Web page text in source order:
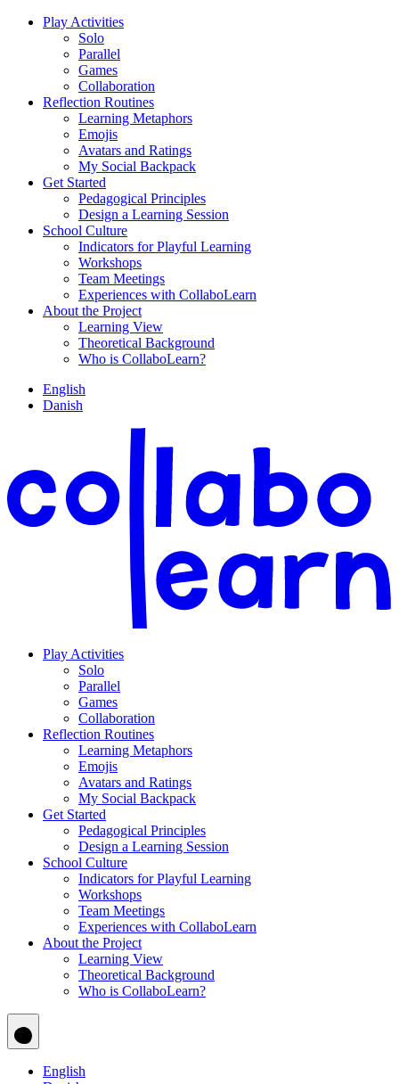
Play Activities
Solo
Parallel
Games
Collaboration
Reflection Routines
Learning Metaphors
Emojis
Avatars and Ratings
My Social Backpack
Get Started
Pedagogical Principles
Design a Learning Session
School Culture
Indicators for Playful Learning
Workshops
Team Meetings
Experiences with CollaboLearn
About the Project
Learning View
Theoretical Background
Who is CollaboLearn?
English
Danish
Play Activities
Solo
Parallel
Games
Collaboration
Reflection Routines
Learning Metaphors
Emojis
Avatars and Ratings
My Social Backpack
Get Started
Pedagogical Principles
Design a Learning Session
School Culture
Indicators for Playful Learning
Workshops
Team Meetings
Experiences with CollaboLearn
About the Project
Learning View
Theoretical Background
Who is CollaboLearn?
English